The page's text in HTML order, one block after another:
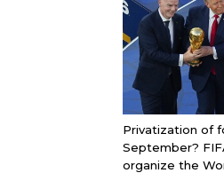
Privatization of
September?
organize the